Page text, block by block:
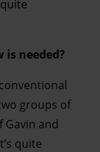
needed?
groups of
Gavin and
quite